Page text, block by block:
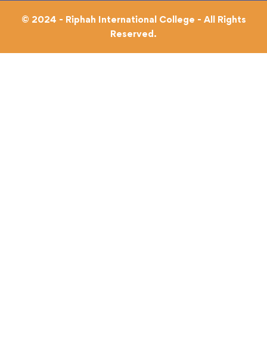
© 2024 - Riphah International College - All Rights
Reserved.